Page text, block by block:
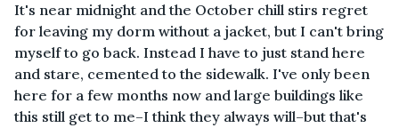
It's near midnight and the October chill stirs regret
for leaving my dorm without a jacket, but I can't bring
myself to go back. Instead I have to just stand here
and stare, cemented to the sidewalk. I've only been
here for a few months now and large buildings like
this still get to me–I think they always will–but that's